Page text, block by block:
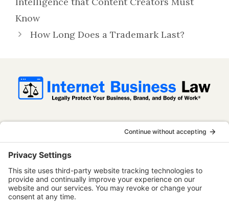
Know
How Long Does a Trademark Last?
InternetBusinessLaw.com is not a law firm
and does not provide legal advice. All
content is published for informational and
educational purposes only. Use of this
website does not establish an attorney-